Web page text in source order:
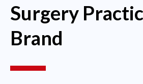
Surgery
Brand